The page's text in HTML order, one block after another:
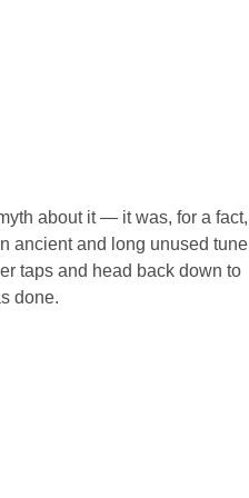
about it — it was, for a fact,
ancient and long unused tune
taps and head back down to
done.